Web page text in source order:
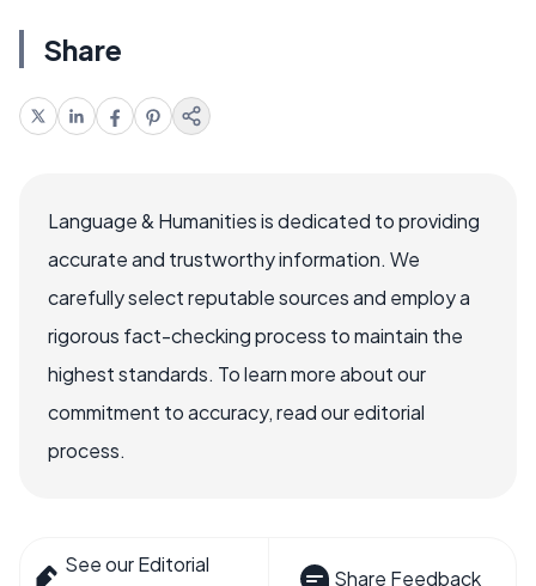
Share
Language & Humanities is dedicated to providing
accurate and trustworthy information. We
carefully select reputable sources and employ a
rigorous fact-checking process to maintain the
highest standards. To learn more about our
commitment to accuracy, read our editorial
process.
See our Editorial
Share Feedback